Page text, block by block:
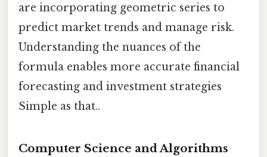
are incorporating geometric series to
predict market trends and manage risk.
Understanding the nuances of the
formula enables more accurate financial
forecasting and investment strategies
Simple as that..
Computer Science and Algorithms